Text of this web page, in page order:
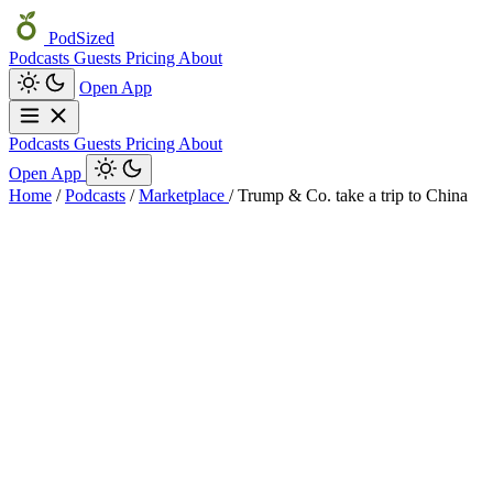
PodSized
Podcasts Guests Pricing About
Open App
Podcasts Guests Pricing About
Open App
Home / Podcasts / Marketplace / Trump & Co. take a trip to China